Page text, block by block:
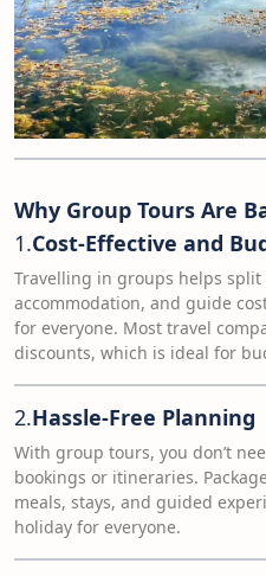
Why Group Tours Are
1.Cost-Effective and
Travelling in groups helps
accommodation, and guide
for everyone. Most travel
discounts, which is ideal for
2.Hassle-Free Planning
With group tours, you don’t
bookings or itineraries.
meals, stays, and guided
holiday for everyone.